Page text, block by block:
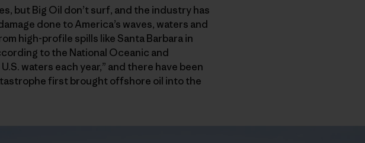
but Big Oil don’t surf, and the industry has
done to America’s waves, waters and
high-profile spills like Santa Barbara in
to the National Oceanic and
waters each year,” and there have been
first brought offshore oil into the